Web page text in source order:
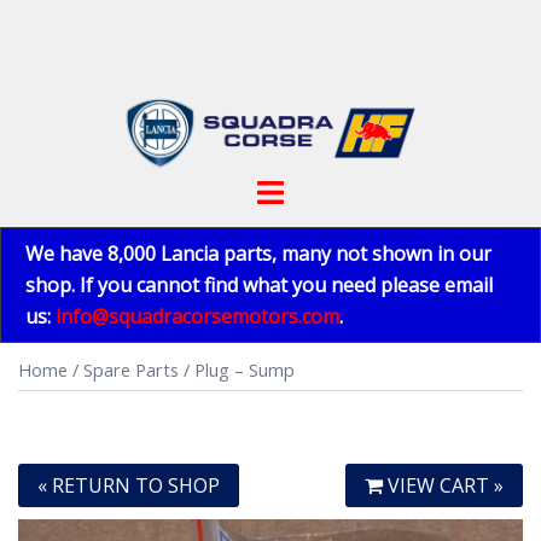
Toggle
We have 8,000 Lancia parts, many not shown in our
shop. If you cannot find what you need please email
us: info@squadracorsemotors.com.
Home / Spare Parts / Plug – Sump
« RETURN TO SHOP VIEW CART »